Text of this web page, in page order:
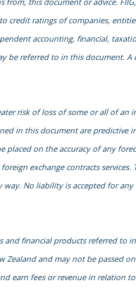
ratings of companies,
accounting, financial,
referred to in this document. A
risk of loss of some or all of an
in this document are predictive
on the accuracy of any
exchange contracts
No liability is accepted for
and financial products referred
and may not be passed
earn fees or revenue in relation